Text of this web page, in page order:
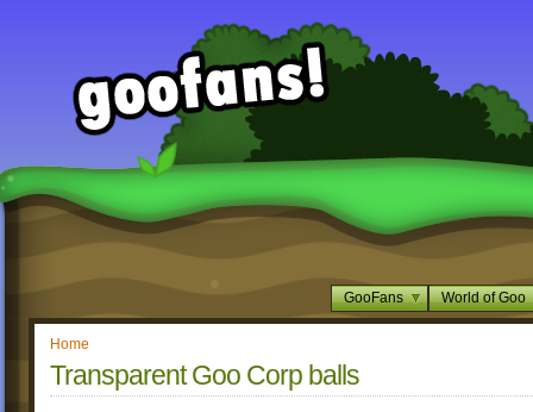
GooFans World of Goo
Home
Transparent Goo Corp balls